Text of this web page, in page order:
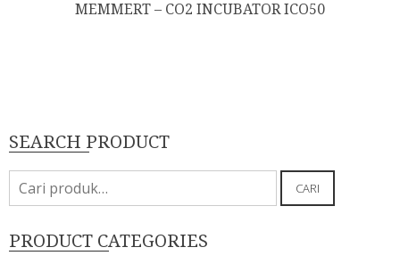
MEMMERT – CO2 INCUBATOR ICO50
SEARCH PRODUCT
Pencarian
untuk:
CARI
PRODUCT CATEGORIES